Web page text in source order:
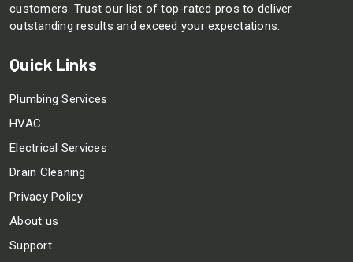
customers. Trust our list of top-rated pros to deliver
outstanding results and exceed your expectations.
Quick Links
Plumbing Services
HVAC
Electrical Services
Drain Cleaning
Privacy Policy
About us
Support